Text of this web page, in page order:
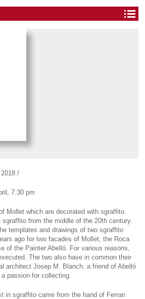
/
7.30 pm
Mollet which are decorated with sgraffito.
from the middle of the 20th century.
templates and drawings of two sgraffito
ago for two facades of Mollet, the Roca
of the Painter Abelló. For various reasons,
The two also have in common their
architect Josep M. Blanch, a friend of Abelló
passion for collecting.
in sgraffito came from the hand of Ferran